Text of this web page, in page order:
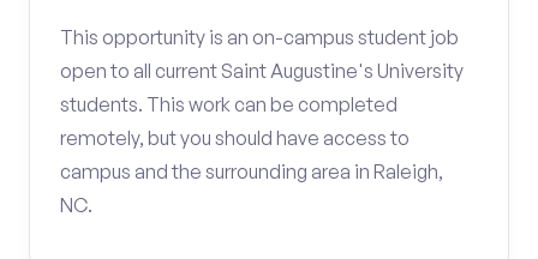
This opportunity is an on-campus student job
open to all current Saint Augustine's University
students. This work can be completed
remotely, but you should have access to
campus and the surrounding area in Raleigh,
NC.